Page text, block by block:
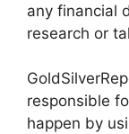
any financial
research or
responsible
happen by